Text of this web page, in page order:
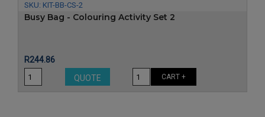
SKU: KIT-BB-CS-2
Busy Bag - Colouring Activity Set 2
Price
R244.86
QUOTE
CART +